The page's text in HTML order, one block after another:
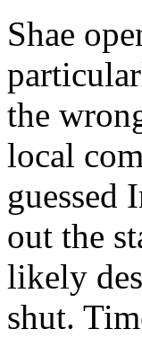
Shae
the
local
guessed
out the
likely
shut.